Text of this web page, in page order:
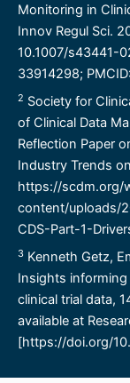
Monitoring in
Innov Regul Sci.
10.1007/s43441-
33914298;
2 Society for
of Clinical Data
Reflection Paper
Industry Trends
https://scdm.org/
content/uploads/
CDS-Part-1-
3 Kenneth Getz,
Insights
clinical trial data,
available at
[https://doi.org/